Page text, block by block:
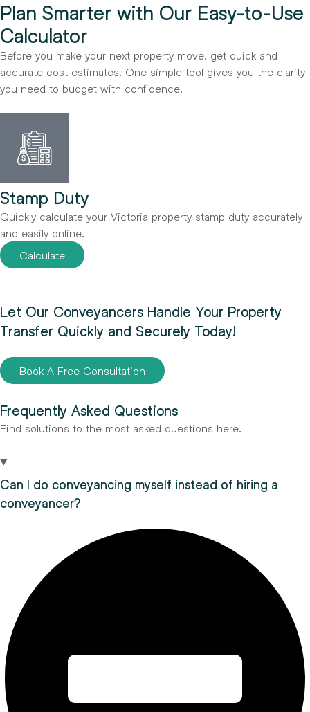
Plan Smarter with Our Easy-to-Use
Calculator
Before you make your next property move, get quick and
accurate cost estimates. One simple tool gives you the clarity
you need to budget with confidence.
Stamp Duty
Quickly calculate your Victoria property stamp duty accurately
and easily online.
Calculate
Let Our Conveyancers Handle Your Property
Transfer Quickly and Securely Today!
Book A Free Consultation
Frequently Asked Questions
Find solutions to the most asked questions here.
Can I do conveyancing myself instead of hiring a
conveyancer?